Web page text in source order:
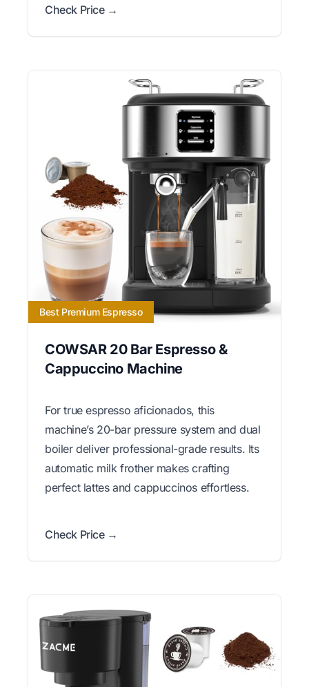
Check Price →
Best Premium Espresso
COWSAR 20 Bar Espresso &
Cappuccino Machine
For true espresso aficionados, this
machine’s 20-bar pressure system and dual
boiler deliver professional-grade results. Its
automatic milk frother makes crafting
perfect lattes and cappuccinos effortless.
Check Price →